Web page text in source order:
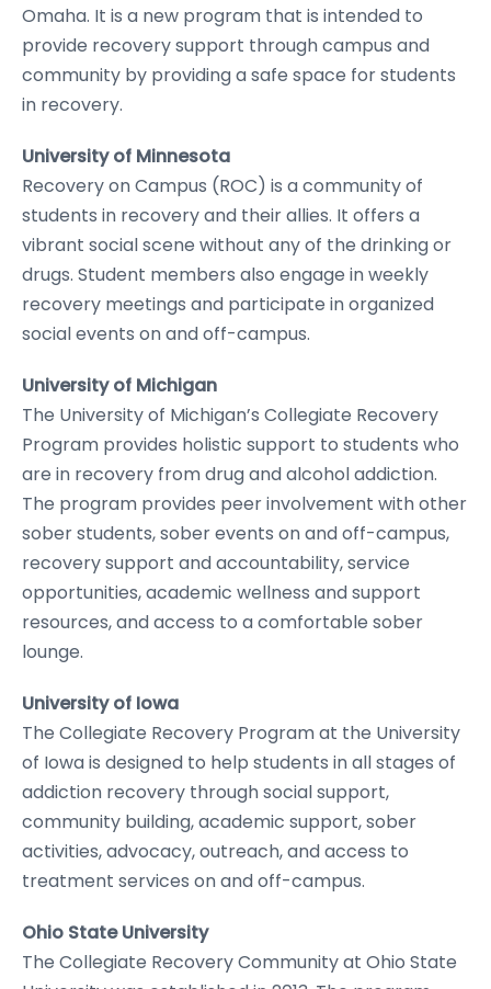
Omaha. It is a new program that is intended to
provide recovery support through campus and
community by providing a safe space for students
in recovery.
University of Minnesota
Recovery on Campus (ROC) is a community of
students in recovery and their allies. It offers a
vibrant social scene without any of the drinking or
drugs. Student members also engage in weekly
recovery meetings and participate in organized
social events on and off-campus.
University of Michigan
The University of Michigan’s Collegiate Recovery
Program provides holistic support to students who
are in recovery from drug and alcohol addiction.
The program provides peer involvement with other
sober students, sober events on and off-campus,
recovery support and accountability, service
opportunities, academic wellness and support
resources, and access to a comfortable sober
lounge.
University of Iowa
The Collegiate Recovery Program at the University
of Iowa is designed to help students in all stages of
addiction recovery through social support,
community building, academic support, sober
activities, advocacy, outreach, and access to
treatment services on and off-campus.
Ohio State University
The Collegiate Recovery Community at Ohio State